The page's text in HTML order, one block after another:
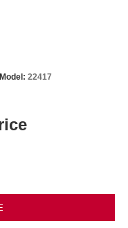
Model: 22417